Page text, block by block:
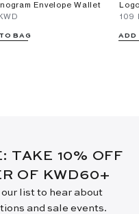
Envelope Wallet
BAG
⁦109⁩
ADD
TAKE 10% OFF
OF KWD60+
list to hear about
and sale events.